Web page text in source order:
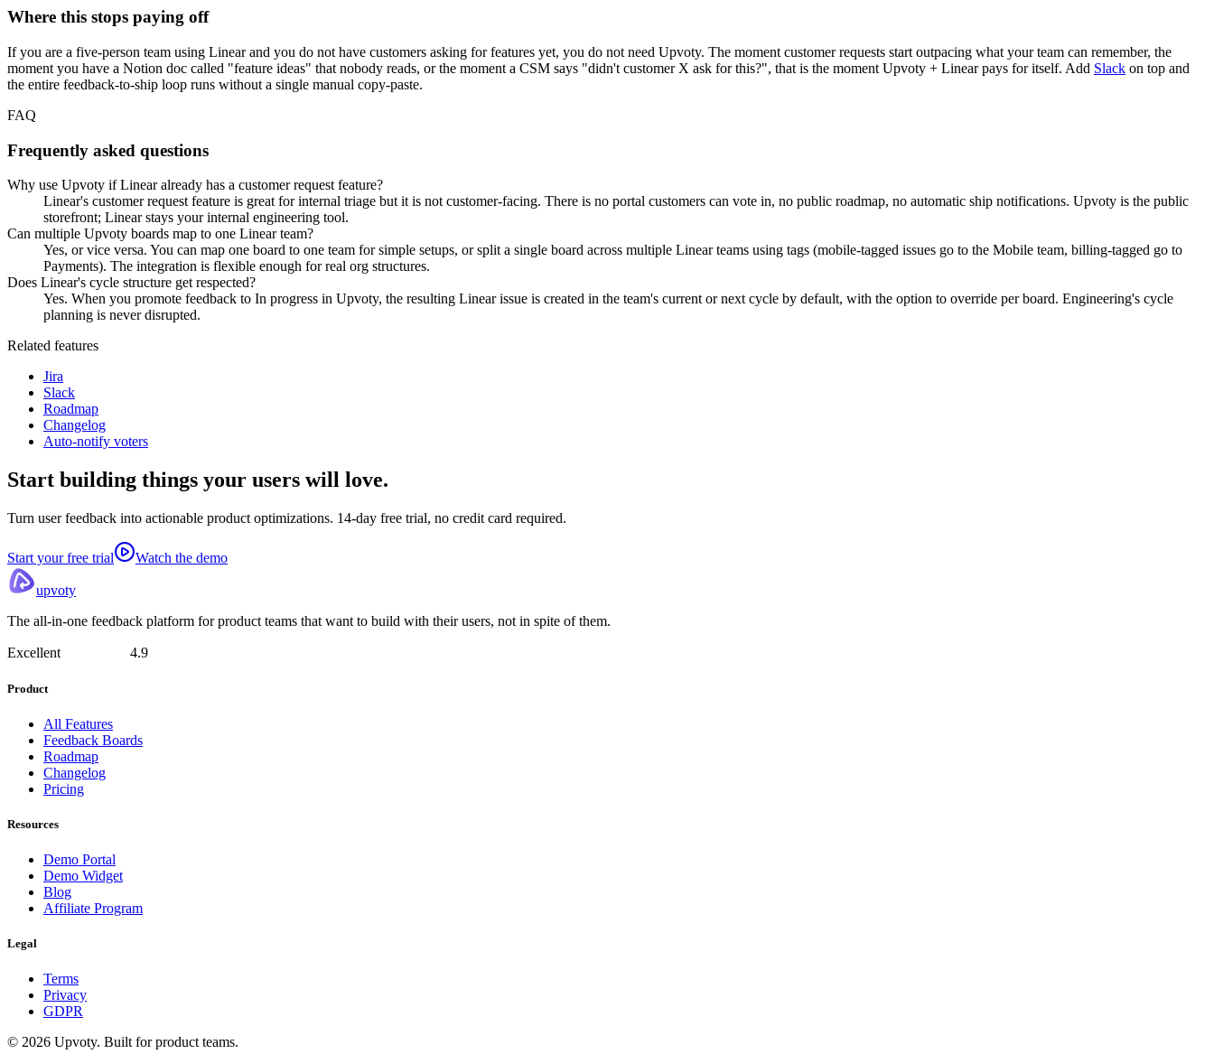
Where this stops paying off
If you are a five-person team using Linear and you do not have customers asking for features yet, you do not need Upvoty. The moment customer requests start outpacing what your team can remember, the
moment you have a Notion doc called "feature ideas" that nobody reads, or the moment a CSM says "didn't customer X ask for this?", that is the moment Upvoty + Linear pays for itself. Add Slack on top and
the entire feedback-to-ship loop runs without a single manual copy-paste.
FAQ
Frequently asked questions
Why use Upvoty if Linear already has a customer request feature?
Linear's customer request feature is great for internal triage but it is not customer-facing. There is no portal customers can vote in, no public roadmap, no automatic ship notifications. Upvoty is the public
storefront; Linear stays your internal engineering tool.
Can multiple Upvoty boards map to one Linear team?
Yes, or vice versa. You can map one board to one team for simple setups, or split a single board across multiple Linear teams using tags (mobile-tagged issues go to the Mobile team, billing-tagged go to
Payments). The integration is flexible enough for real org structures.
Does Linear's cycle structure get respected?
Yes. When you promote feedback to In progress in Upvoty, the resulting Linear issue is created in the team's current or next cycle by default, with the option to override per board. Engineering's cycle
planning is never disrupted.
Related features
Jira
Slack
Roadmap
Changelog
Auto-notify voters
Start building things your users will love.
Turn user feedback into actionable product optimizations. 14-day free trial, no credit card required.
Start your free trial Watch the demo
upvoty
The all-in-one feedback platform for product teams that want to build with their users, not in spite of them.
Excellent 4.9
Product
All Features
Feedback Boards
Roadmap
Changelog
Pricing
Resources
Demo Portal
Demo Widget
Blog
Affiliate Program
Legal
Terms
Privacy
GDPR
© 2026 Upvoty. Built for product teams.